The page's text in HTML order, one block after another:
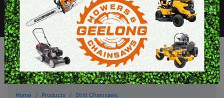
Home Products Stihl Chainsaws